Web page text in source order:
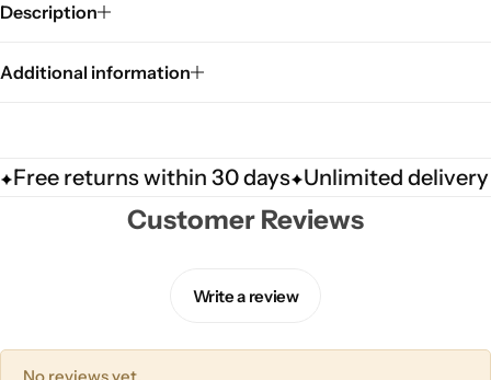
Description
Additional information
Free returns within 30 days Unlimited
Customer Reviews
Write a review